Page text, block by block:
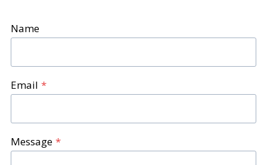
Name
Email *
Message *